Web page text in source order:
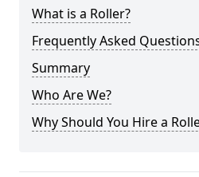
What is a Roller?
Frequently Asked
Summary
Who Are We?
Why Should You Hire a